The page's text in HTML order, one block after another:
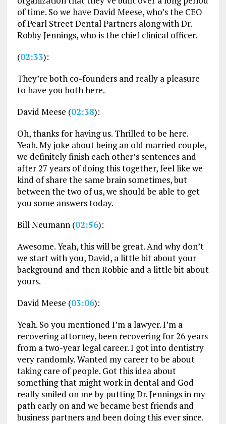
of time. So we have David Meese, who’s the CEO
of Pearl Street Dental Partners along with Dr.
Robby Jennings, who is the chief clinical officer.
(02:33):
They’re both co-founders and really a pleasure
to have you both here.
David Meese (02:38):
Oh, thanks for having us. Thrilled to be here.
Yeah. My joke about being an old married couple,
we definitely finish each other’s sentences and
after 27 years of doing this together, feel like we
kind of share the same brain sometimes, but
between the two of us, we should be able to get
you some answers today.
Bill Neumann (02:56):
Awesome. Yeah, this will be great. And why don’t
we start with you, David, a little bit about your
background and then Robbie and a little bit about
yours.
David Meese (03:06):
Yeah. So you mentioned I’m a lawyer. I’m a
recovering attorney, been recovering for 26 years
from a two-year legal career. I got into dentistry
very randomly. Wanted my career to be about
taking care of people. Got this idea about
something that might work in dental and God
really smiled on me by putting Dr. Jennings in my
path early on and we became best friends and
business partners and been doing this ever since.